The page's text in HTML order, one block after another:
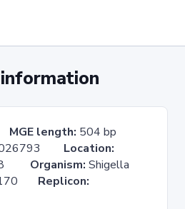
MGE length: 504 bp
Location:
Organism: Shigella
Replicon: